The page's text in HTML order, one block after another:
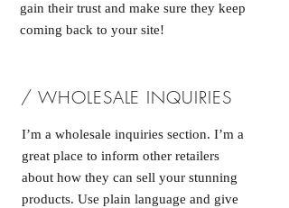
gain their trust and make sure they keep
coming back to your site!
/ WHOLESALE INQUIRIES
I’m a wholesale inquiries section. I’m a
great place to inform other retailers
about how they can sell your stunning
products. Use plain language and give